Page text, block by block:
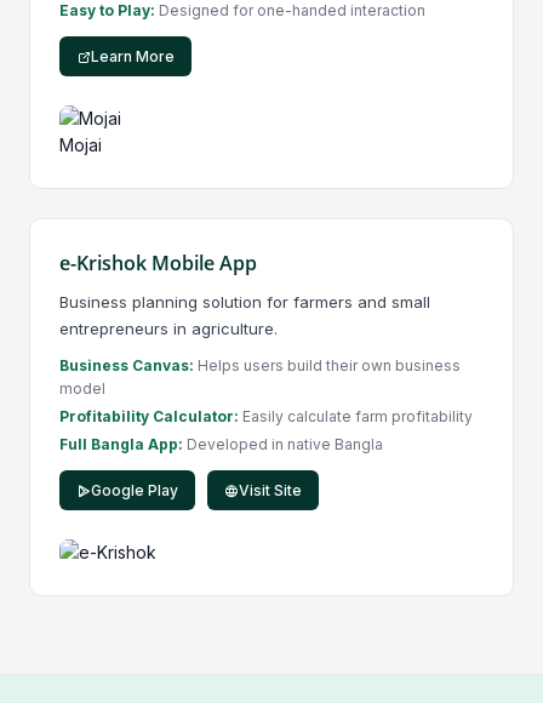
Easy to Play: Designed for one-handed interaction
Learn More
e-Krishok Mobile App
Business planning solution for farmers and small
entrepreneurs in agriculture.
Business Canvas: Helps users build their own business
model
Profitability Calculator: Easily calculate farm profitability
Full Bangla App: Developed in native Bangla
Google Play Visit Site